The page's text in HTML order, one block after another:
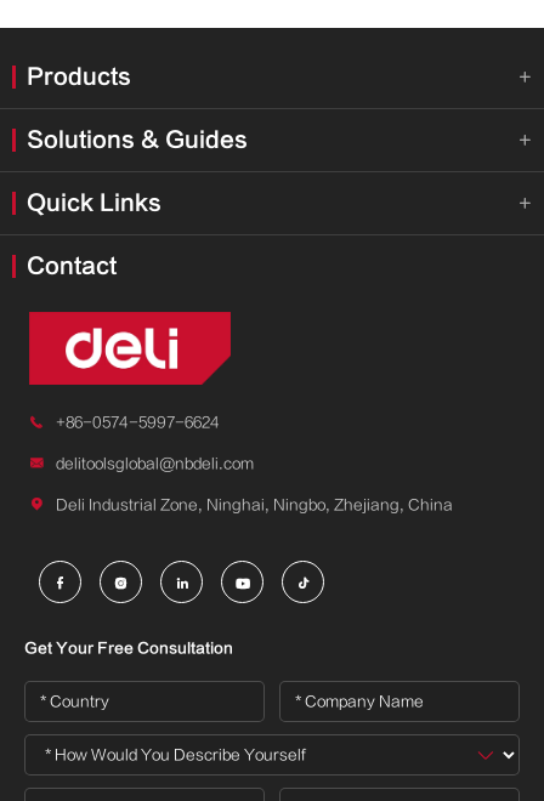
Products 
Solutions & Guides 
Quick Links 
Contact
 +86-0574-5997-6624
 delitoolsglobal@nbdeli.com
 Deli Industrial Zone, Ninghai, Ningbo, Zhejiang, China
    
Get Your Free Consultation